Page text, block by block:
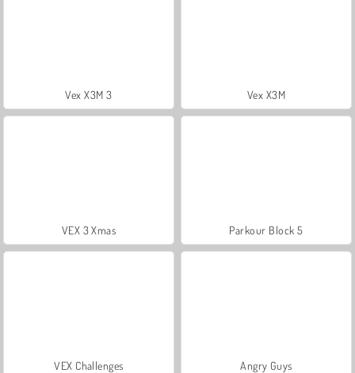
Vex X3M 3 Vex X3M
VEX 3 Xmas Parkour Block 5
VEX Challenges Angry Guys